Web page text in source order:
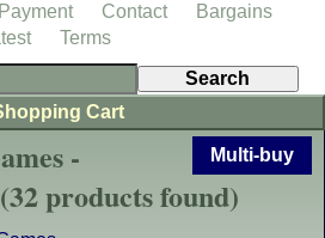
Multi-buy
-
products found)
Cart
Payment Contact
Bargains
Terms